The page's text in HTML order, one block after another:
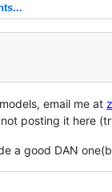
email me at
posting it here
a good DAN